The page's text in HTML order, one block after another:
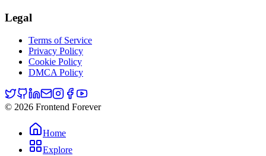
Legal
Terms of Service
Privacy Policy
Cookie Policy
DMCA Policy
© 2026 Frontend Forever
Home
Explore